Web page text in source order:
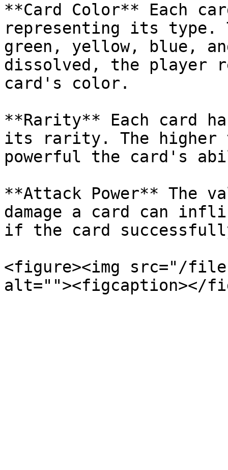
**Card Color** Each
representing its
green, yellow, blue,
dissolved, the player
card's color.
**Rarity** Each card
its rarity. The higher
powerful the card's
**Attack Power** The
damage a card can
if the card
<figure><img src="/files/